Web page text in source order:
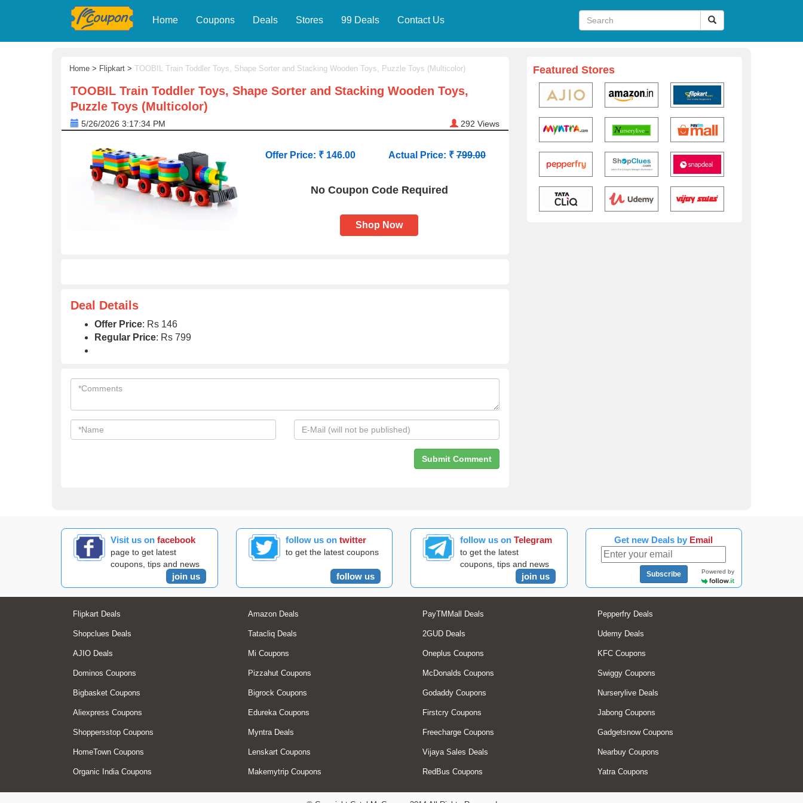
Home Coupons Deals Stores 99 Deals Contact Us
Home > Flipkart > TOOBIL Train Toddler Toys, Shape Sorter and Stacking Wooden Toys, Puzzle Toys (Multicolor)
TOOBIL Train Toddler Toys, Shape Sorter and Stacking Wooden Toys,
Puzzle Toys (Multicolor)
5/26/2026 3:17:34 PM 292 Views
Offer Price: ₹ 146.00 Actual Price: ₹ 799.00
No Coupon Code Required
Shop Now
Deal Details
Offer Price: Rs 146
Regular Price: Rs 799
Featured Stores
Visit us onfacebook
page to get latest
coupons, tips and news
join us
follow us on twitter
to get the latest coupons
follow us
follow us onTelegram
to get the latest
coupons, tips and news
join us
Get new Deals by Email
Subscribe Powered by
Flipkart Deals Amazon Deals PayTMMall Deals Pepperfry Deals
Shopclues Deals Tatacliq Deals 2GUD Deals Udemy Deals
AJIO Deals Mi Coupons Oneplus Coupons KFC Coupons
Dominos Coupons Pizzahut Coupons McDonalds Coupons Swiggy Coupons
Bigbasket Coupons Bigrock Coupons Godaddy Coupons Nurserylive Deals
Aliexpress Coupons Edureka Coupons Firstcry Coupons Jabong Coupons
Shoppersstop Coupons Myntra Deals Freecharge Coupons Gadgetsnow Coupons
HomeTown Coupons Lenskart Coupons Vijaya Sales Deals Nearbuy Coupons
Organic India Coupons Makemytrip Coupons RedBus Coupons Yatra Coupons